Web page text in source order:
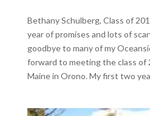
Bethany Schulberg, Class of
year of promises and lots of
goodbye to many of my
forward to meeting the class
Maine in Orono. My first two